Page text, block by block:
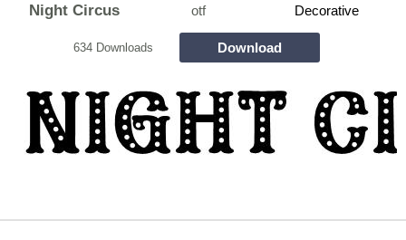
Night Circus otf Decorative
634 Downloads Download